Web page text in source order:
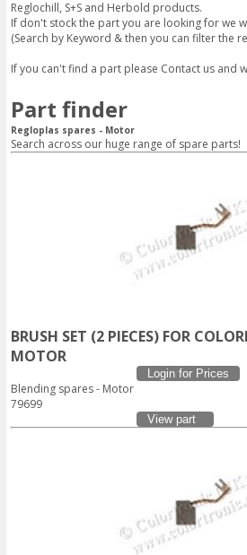
Reglochill, S+S and Herbold products.
If don't stock the part you are looking for we
(Search by Keyword & then you can filter the
If you can't find a part please Contact usand
Part finder
Regloplas spares - Motor
Search across our huge range of spare parts!
BRUSH SET (2 PIECES) FOR
MOTOR
Login for Prices
Blending spares - Motor
79699
View part